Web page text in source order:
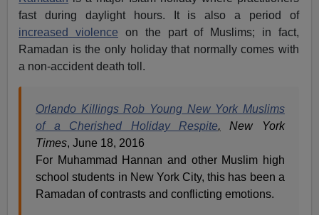
fast during daylight hours. It is also a period of
increased violence on the part of Muslims; in fact,
Ramadan is the only holiday that normally comes with
a non-accident death toll.
Orlando Killings Rob Young New York Muslims
of a Cherished Holiday Respite, New York
Times, June 18, 2016
For Muhammad Hannan and other Muslim high
school students in New York City, this has been a
Ramadan of contrasts and conflicting emotions.